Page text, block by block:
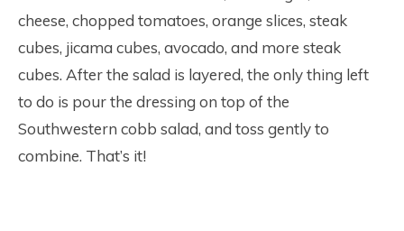
cheese, chopped tomatoes, orange slices, steak
cubes, jicama cubes, avocado, and more steak
cubes. After the salad is layered, the only thing left
to do is pour the dressing on top of the
Southwestern cobb salad, and toss gently to
combine. That’s it!